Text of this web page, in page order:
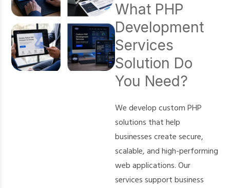
What PHP
Development
Services
Solution Do
You Need?
We develop custom PHP
solutions that help
businesses create secure,
scalable, and high-performing
web applications. Our
services support business